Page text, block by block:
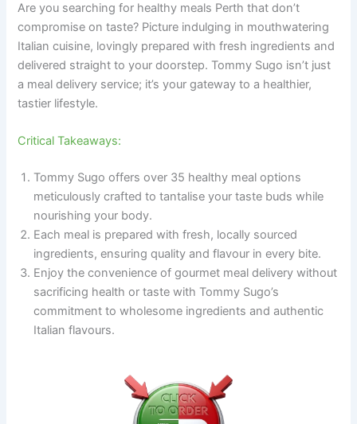
Are you searching for healthy meals Perth that don’t
compromise on taste? Picture indulging in mouthwatering
Italian cuisine, lovingly prepared with fresh ingredients and
delivered straight to your doorstep. Tommy Sugo isn’t just
a meal delivery service; it’s your gateway to a healthier,
tastier lifestyle.
Critical Takeaways:
Tommy Sugo offers over 35 healthy meal options
meticulously crafted to tantalise your taste buds while
nourishing your body.
Each meal is prepared with fresh, locally sourced
ingredients, ensuring quality and flavour in every bite.
Enjoy the convenience of gourmet meal delivery without
sacrificing health or taste with Tommy Sugo’s
commitment to wholesome ingredients and authentic
Italian flavours.